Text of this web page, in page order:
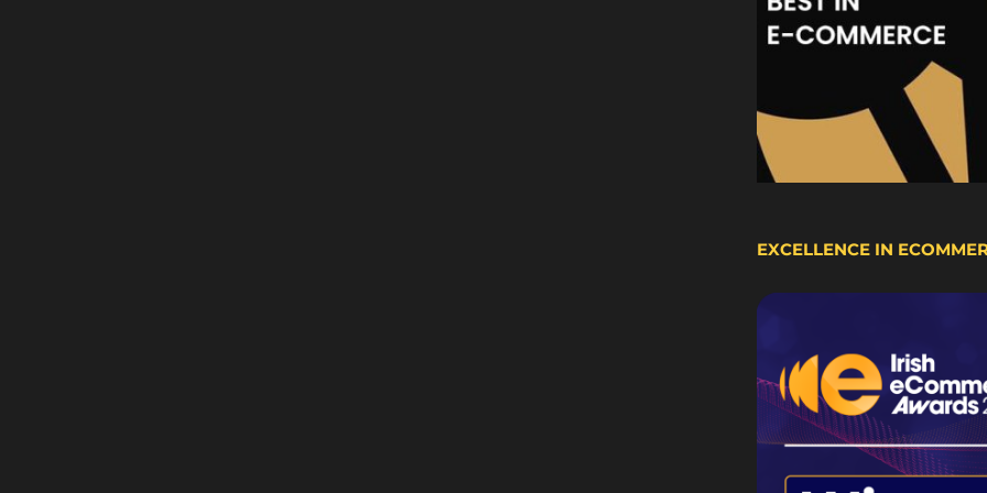
EXCELLENCE IN